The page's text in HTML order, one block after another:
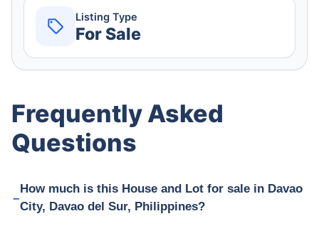
Listing Type
For Sale
Frequently Asked
Questions
How much is this House and Lot for sale in Davao
City, Davao del Sur, Philippines?